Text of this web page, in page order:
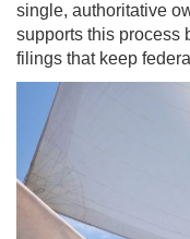
single, authoritative
supports this process
filings that keep